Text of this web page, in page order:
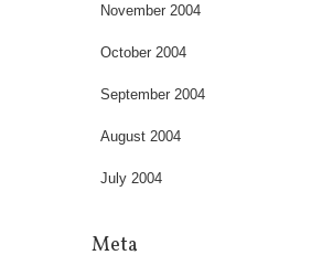
November 2004
October 2004
September 2004
August 2004
July 2004
Meta